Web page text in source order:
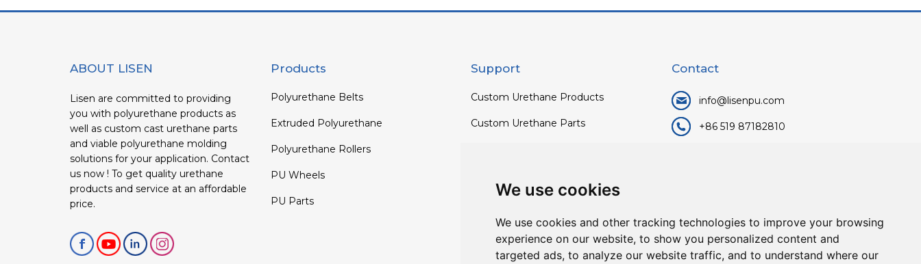
We use cookies
We use cookies and other tracking technologies to improve your browsing
experience on our website, to show you personalized content and
targeted ads, to analyze our website traffic, and to understand where our
ABOUT LISEN
Lisen are committed to providing
you with polyurethane products as
well as custom cast urethane parts
and viable polyurethane molding
solutions for your application. Contact
us now ! To get quality urethane
products and service at an affordable
price.
Products
Polyurethane Belts
Extruded Polyurethane
Polyurethane Rollers
PU Wheels
PU Parts
Support
Custom Urethane Products
Custom Urethane Parts
Contact
info@lisenpu.com
+86 519 87182810
213372.